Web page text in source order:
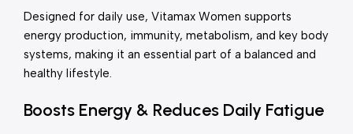
Designed for daily use, Vitamax Women supports
energy production, immunity, metabolism, and key body
systems, making it an essential part of a balanced and
healthy lifestyle.
Boosts Energy & Reduces Daily Fatigue